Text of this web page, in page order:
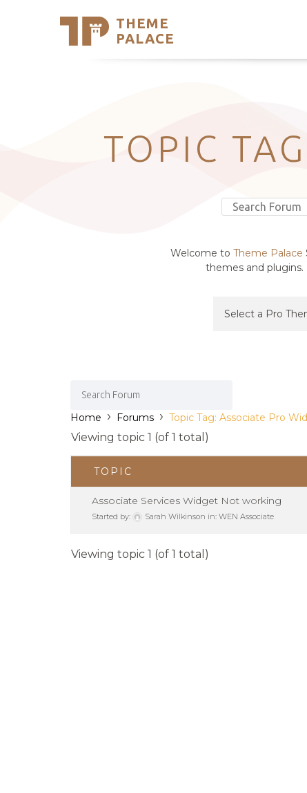
THEME
PALACE
Support
TOPIC
Welcome to Theme Palace
themes and
Home › Forums › Topic Tag: Associate Pro
Viewing topic 1 (of 1 total)
TOPIC
Associate Services Widget Not working
Started by: Sarah Wilkinson in: WEN Associate
Viewing topic 1 (of 1 total)